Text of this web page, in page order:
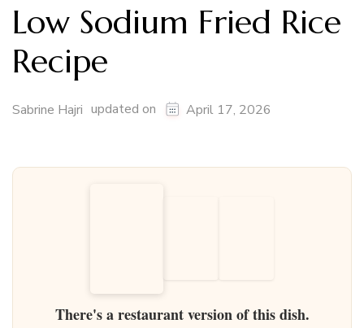
Low Sodium Fried Rice
Recipe
Sabrine Hajri updated on April 17, 2026
There's a restaurant version of this dish.